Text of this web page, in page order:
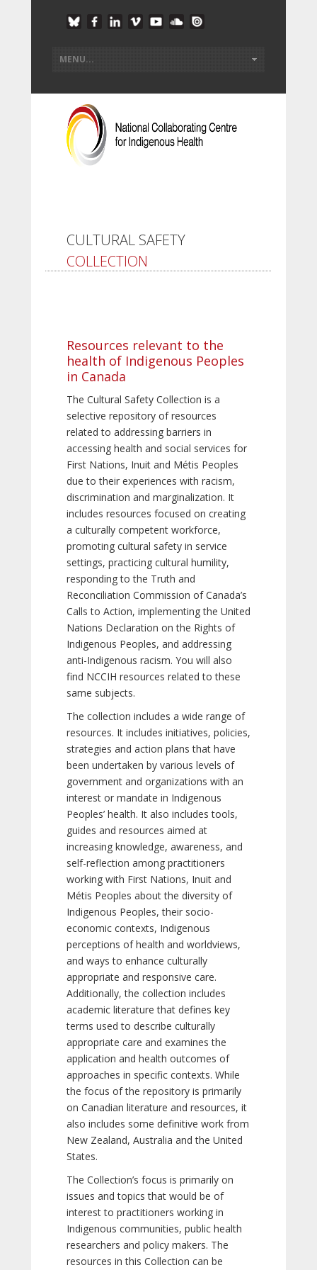
CULTURAL SAFETY
COLLECTION
Resources relevant to the
health of Indigenous Peoples
in Canada
The Cultural Safety Collection is a
selective repository of resources
related to addressing barriers in
accessing health and social services for
First Nations, Inuit and Métis Peoples
due to their experiences with racism,
discrimination and marginalization. It
includes resources focused on creating
a culturally competent workforce,
promoting cultural safety in service
settings, practicing cultural humility,
responding to the Truth and
Reconciliation Commission of Canada’s
Calls to Action, implementing the United
Nations Declaration on the Rights of
Indigenous Peoples, and addressing
anti-Indigenous racism. You will also
find NCCIH resources related to these
same subjects.
The collection includes a wide range of
resources. It includes initiatives, policies,
strategies and action plans that have
been undertaken by various levels of
government and organizations with an
interest or mandate in Indigenous
Peoples’ health. It also includes tools,
guides and resources aimed at
increasing knowledge, awareness, and
self-reflection among practitioners
working with First Nations, Inuit and
Métis Peoples about the diversity of
Indigenous Peoples, their socio-
economic contexts, Indigenous
perceptions of health and worldviews,
and ways to enhance culturally
appropriate and responsive care.
Additionally, the collection includes
academic literature that defines key
terms used to describe culturally
appropriate care and examines the
application and health outcomes of
approaches in specific contexts. While
the focus of the repository is primarily
on Canadian literature and resources, it
also includes some definitive work from
New Zealand, Australia and the United
States.
The Collection’s focus is primarily on
issues and topics that would be of
interest to practitioners working in
Indigenous communities, public health
researchers and policy makers. The
resources in this Collection can be